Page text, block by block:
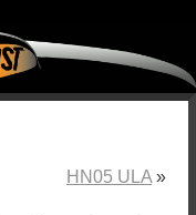
HN05 ULA »